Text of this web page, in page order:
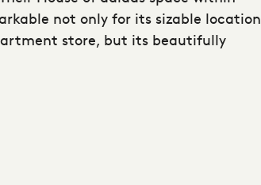
not only for its sizable location
store, but its beautifully